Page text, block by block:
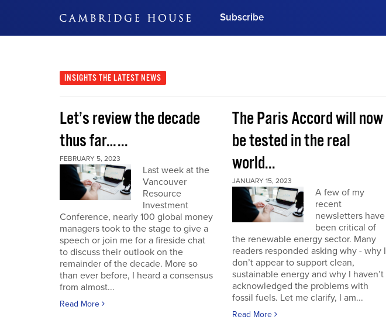
Subscribe
Subscribe Now
INSIGHTS THE LATEST NEWS
Let’s review the decade
thus far…...
FEBRUARY 5, 2023
Last week at the
Vancouver
Resource
Investment
Conference, nearly 100 global money
managers took to the stage to give a
speech or join me for a fireside chat
to discuss their outlook on the
remainder of the decade. More so
than ever before, I heard a consensus
from almost...
Read More
The Paris Accord will now
be tested in the real
world...
JANUARY 15, 2023
A few of my
recent
newsletters have
been critical of
the renewable energy sector. Many
readers responded asking why - why I
don’t appear to support clean,
sustainable energy and why I haven’t
acknowledged the problems with
fossil fuels. Let me clarify, I am...
Read More